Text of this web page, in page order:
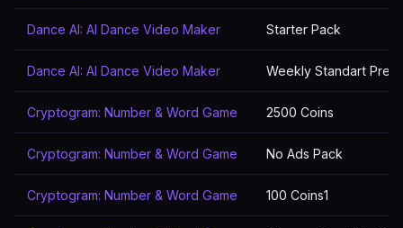
Dance AI: AI Dance Video Maker Starter Pack
Dance AI: AI Dance Video Maker Weekly Standart
Cryptogram: Number & Word Game 2500 Coins
Cryptogram: Number & Word Game No Ads Pack
Cryptogram: Number & Word Game 100 Coins1